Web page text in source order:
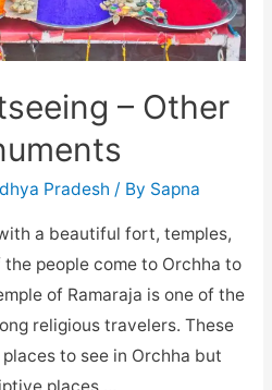
– Other
Pradesh / By Sapna
a beautiful fort, temples,
people come to Orchha to
of Ramaraja is one of the
religious travelers. These
to see in Orchha but